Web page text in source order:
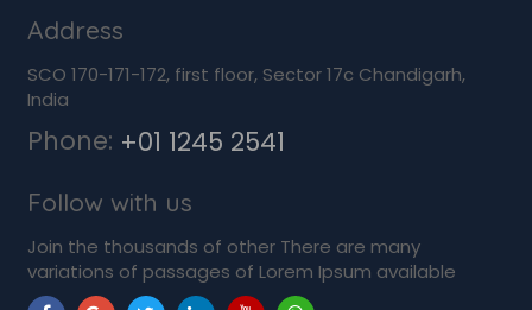
Address
SCO 170-171-172, first floor, Sector 17c Chandigarh,
India
Phone: +01 1245 2541
Follow with us
Join the thousands of other There are many
variations of passages of Lorem Ipsum available